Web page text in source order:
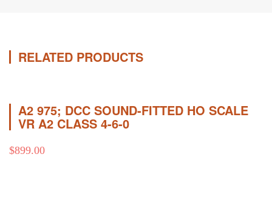
RELATED PRODUCTS
A2 975; DCC SOUND-FITTED HO SCALE
VR A2 CLASS 4-6-0
$899.00